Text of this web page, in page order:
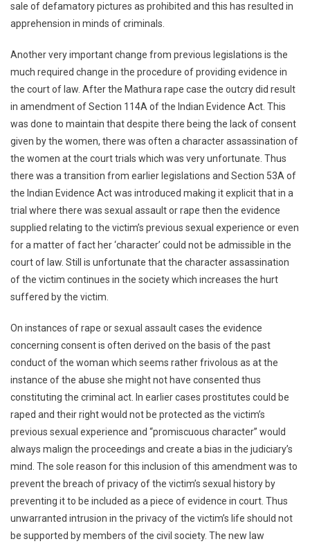
sale of defamatory pictures as prohibited and this has resulted in
apprehension in minds of criminals.
Another very important change from previous legislations is the
much required change in the procedure of providing evidence in
the court of law. After the Mathura rape case the outcry did result
in amendment of Section 114A of the Indian Evidence Act. This
was done to maintain that despite there being the lack of consent
given by the women, there was often a character assassination of
the women at the court trials which was very unfortunate. Thus
there was a transition from earlier legislations and Section 53A of
the Indian Evidence Act was introduced making it explicit that in a
trial where there was sexual assault or rape then the evidence
supplied relating to the victim’s previous sexual experience or even
for a matter of fact her ‘character’ could not be admissible in the
court of law. Still is unfortunate that the character assassination
of the victim continues in the society which increases the hurt
suffered by the victim.
On instances of rape or sexual assault cases the evidence
concerning consent is often derived on the basis of the past
conduct of the woman which seems rather frivolous as at the
instance of the abuse she might not have consented thus
constituting the criminal act. In earlier cases prostitutes could be
raped and their right would not be protected as the victim’s
previous sexual experience and “promiscuous character” would
always malign the proceedings and create a bias in the judiciary’s
mind. The sole reason for this inclusion of this amendment was to
prevent the breach of privacy of the victim’s sexual history by
preventing it to be included as a piece of evidence in court. Thus
unwarranted intrusion in the privacy of the victim’s life should not
be supported by members of the civil society. The new law